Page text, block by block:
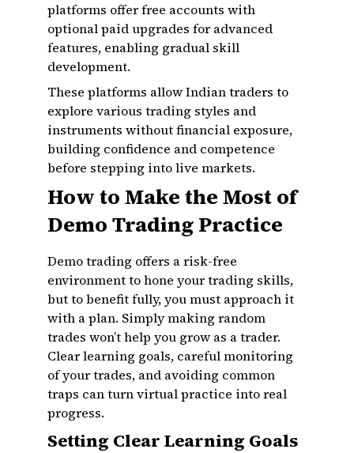
platforms offer free accounts with
optional paid upgrades for advanced
features, enabling gradual skill
development.
These platforms allow Indian traders to
explore various trading styles and
instruments without financial exposure,
building confidence and competence
before stepping into live markets.
How to Make the Most of
Demo Trading Practice
Demo trading offers a risk-free
environment to hone your trading skills,
but to benefit fully, you must approach it
with a plan. Simply making random
trades won’t help you grow as a trader.
Clear learning goals, careful monitoring
of your trades, and avoiding common
traps can turn virtual practice into real
progress.
Setting Clear Learning Goals